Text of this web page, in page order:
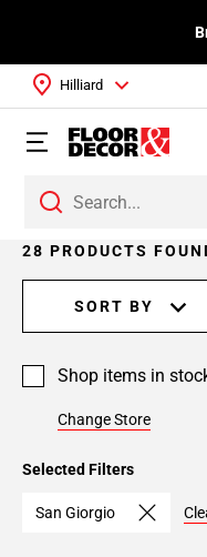
Hilliard
28 PRODUCTS
SORT BY
Shop items in
Change Store
Selected Filters
San Giorgio
Page